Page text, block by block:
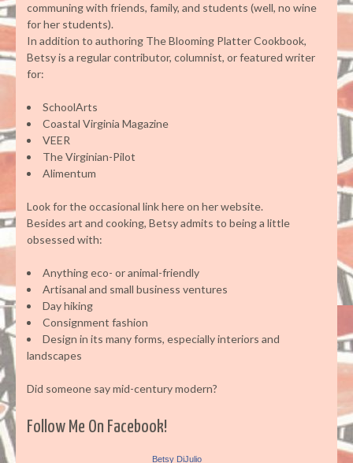
communing with friends, family, and students (well, no wine
for her students).
In addition to authoring The Blooming Platter Cookbook,
Betsy is a regular contributor, columnist, or featured writer
for:
SchoolArts
Coastal Virginia Magazine
VEER
The Virginian-Pilot
Alimentum
Look for the occasional link here on her website.
Besides art and cooking, Betsy admits to being a little
obsessed with:
Anything eco- or animal-friendly
Artisanal and small business ventures
Day hiking
Consignment fashion
Design in its many forms, especially interiors and
landscapes
Did someone say mid-century modern?
Follow Me On Facebook!
Betsy DiJulio